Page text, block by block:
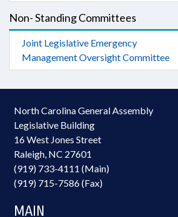
Non- Standing Committees
Joint Legislative Emergency
Management Oversight Committee
North Carolina General Assembly
Legislative Building
16 West Jones Street
Raleigh, NC 27601
(919) 733-4111 (Main)
(919) 715-7586 (Fax)
MAIN